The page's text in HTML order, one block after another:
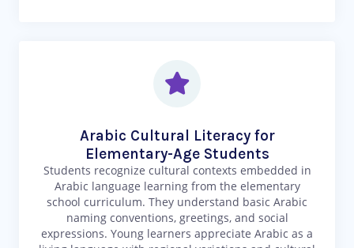
Arabic Cultural Literacy for
Elementary-Age Students
Students recognize cultural contexts embedded in
Arabic language learning from the elementary
school curriculum. They understand basic Arabic
naming conventions, greetings, and social
expressions. Young learners appreciate Arabic as a